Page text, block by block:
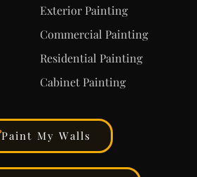
Exterior Painting
Commercial Painting
Residential Painting
Cabinet Painting
Paint My Walls